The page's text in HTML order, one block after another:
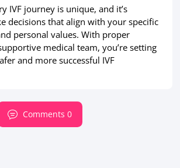
IVF journey is unique, and it’s
decisions that align with your specific
personal values. With proper
medical team, you’re setting
and more successful IVF
Comments 0